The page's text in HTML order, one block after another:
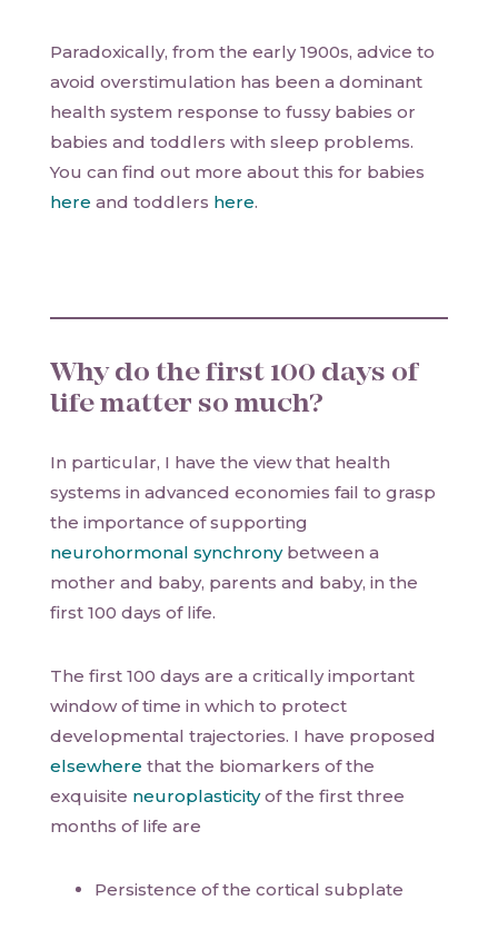
Paradoxically, from the early 1900s, advice to
avoid overstimulation has been a dominant
health system response to fussy babies or
babies and toddlers with sleep problems.
You can find out more about this for babies
here and toddlers here.
Why do the first 100 days of
life matter so much?
In particular, I have the view that health
systems in advanced economies fail to grasp
the importance of supporting
neurohormonal synchronybetween a
mother and baby, parents and baby, in the
first 100 days of life.
The first 100 days are a critically important
window of time in which to protect
developmental trajectories. I have proposed
elsewhere that the biomarkers of the
exquisite neuroplasticityof the first three
months of life are
Persistence of the cortical subplate